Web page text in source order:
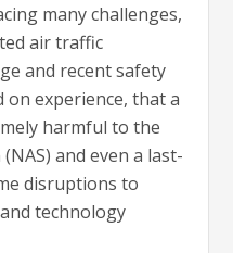
many challenges,
air traffic
and recent safety
on experience, that a
harmful to the
and even a last-
disruptions to
technology